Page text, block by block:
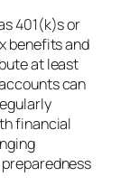
401(k)s or
benefits and
at least
can
financial